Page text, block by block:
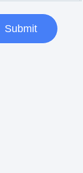
Submit